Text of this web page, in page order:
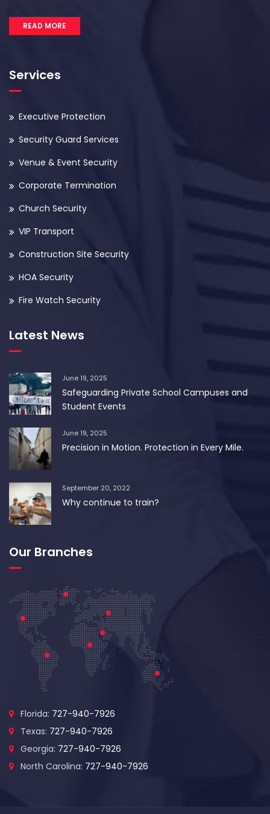
READ MORE
Services
Executive Protection
Security Guard Services
Venue & Event Security
Corporate Termination
Church Security
VIP Transport
Construction Site Security
HOA Security
Fire Watch Security
Latest News
June 19, 2025
Safeguarding Private School Campuses and
Student Events
June 19, 2025
Precision in Motion. Protection in Every Mile.
September 20, 2022
Why continue to train?
Our Branches
Florida: 727-940-7926
Texas: 727-940-7926
Georgia: 727-940-7926
North Carolina: 727-940-7926